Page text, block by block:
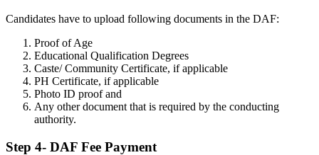
Candidates have to upload following documents in the DAF:
Proof of Age
Educational Qualification Degrees
Caste/ Community Certificate, if applicable
PH Certificate, if applicable
Photo ID proof and
Any other document that is required by the conducting
authority.
Step 4- DAF Fee Payment